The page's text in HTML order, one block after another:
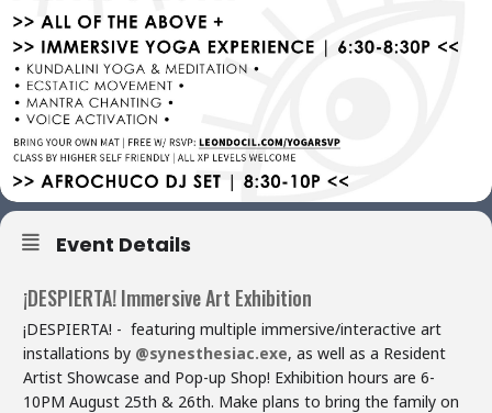
Event Details
¡DESPIERTA! Immersive Art Exhibition
¡DESPIERTA! - featuring multiple immersive/interactive art
installations by @synesthesiac.exe, as well as a Resident
Artist Showcase and Pop-up Shop! Exhibition hours are 6-
10PM August 25th & 26th. Make plans to bring the family on